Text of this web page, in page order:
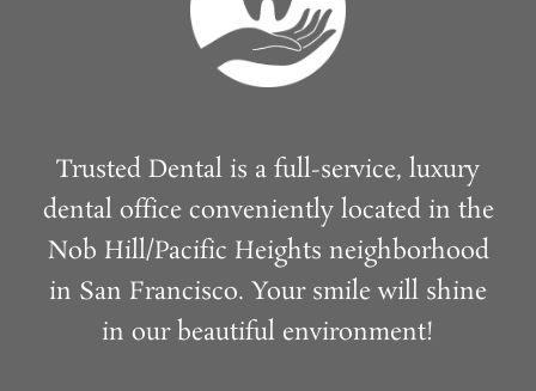
Trusted Dental is a full-service, luxury
dental office conveniently located in the
Nob Hill/Pacific Heights neighborhood
in San Francisco. Your smile will shine
in our beautiful environment!